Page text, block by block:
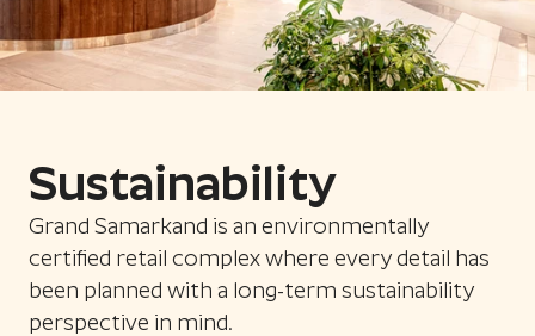
Sustainability
Grand Samarkand is an environmentally
certified retail complex where every detail has
been planned with a long-term sustainability
perspective in mind.